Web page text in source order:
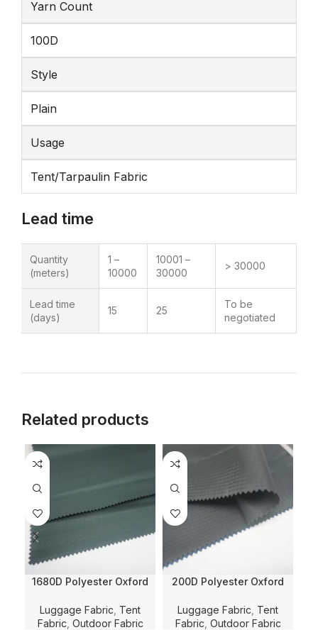
Yarn Count
100D
Style
Plain
Usage
Tent/Tarpaulin Fabric
Lead time
Quantity
(meters)
1 –
10000
10001 –
30000
> 30000
Lead time
(days)
15 25
To be
negotiated
Related products
1680D Polyester Oxford
Solid Dyed with WR and
PU Coating for
Luggage Fabric Tent
Fabric Outdoor Fabric
200D Polyester Oxford
Solid Dyed Fabric with PU
Coating and WR for
Luggage Fabric Tent
Fabric Outdoor Fabric